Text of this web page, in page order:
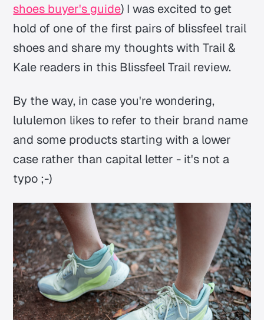
shoes buyer's guide) I was excited to get
hold of one of the first pairs of blissfeel trail
shoes and share my thoughts with Trail &
Kale readers in this Blissfeel Trail review.
By the way, in case you're wondering,
lululemon likes to refer to their brand name
and some products starting with a lower
case rather than capital letter - it's not a
typo ;-)